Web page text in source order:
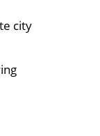
city